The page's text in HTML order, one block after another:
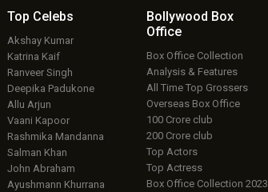
Top Celebs
Akshay Kumar
Katrina Kaif
Ranveer Singh
Deepika Padukone
Allu Arjun
Vaani Kapoor
Rashmika Mandanna
Salman Khan
John Abraham
Ayushmann Khurrana
Bollywood Box
Office
Box Office Collection
Analysis & Features
All Time Top Grossers
Overseas Box Office
100 Crore club
200 Crore club
Top Actors
Top Actress
Box Office Collection 2023